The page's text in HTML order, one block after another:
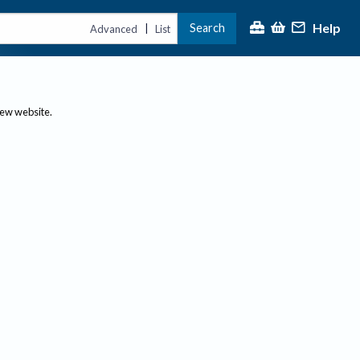
Advanced | List Search Help
website.